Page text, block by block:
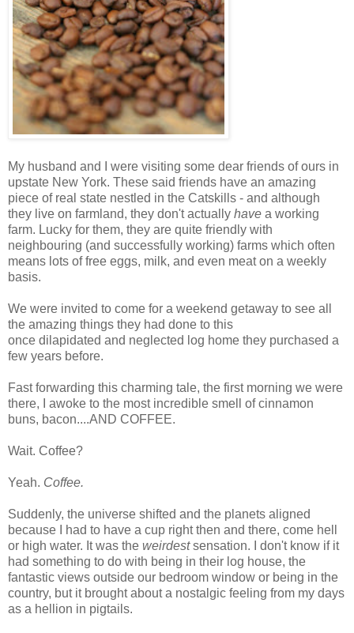
My husband and I were visiting some dear friends of ours in
upstate New York. These said friends have an amazing
piece of real state nestled in the Catskills - and although
they live on farmland, they don't actually have a working
farm. Lucky for them, they are quite friendly with
neighbouring (and successfully working) farms which often
means lots of free eggs, milk, and even meat on a weekly
basis.
We were invited to come for a weekend getaway to see all
the amazing things they had done to this
once dilapidated and neglected log home they purchased a
few years before.
Fast forwarding this charming tale, the first morning we were
there, I awoke to the most incredible smell of cinnamon
buns, bacon....AND COFFEE.
Wait. Coffee?
Yeah. Coffee.
Suddenly, the universe shifted and the planets aligned
because I had to have a cup right then and there, come hell
or high water. It was the weirdestsensation. I don't know if it
had something to do with being in their log house, the
fantastic views outside our bedroom window or being in the
country, but it brought about a nostalgic feeling from my days
as a hellion in pigtails.